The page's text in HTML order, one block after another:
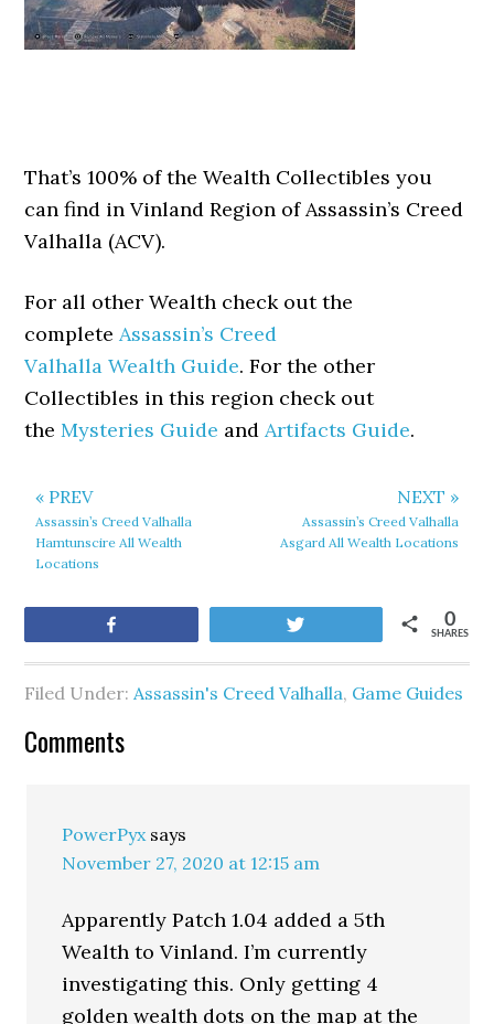
That’s 100% of the Wealth Collectibles you
can find in Vinland Region of Assassin’s Creed
Valhalla (ACV).
For all other Wealth check out the
completeAssassin’s Creed
Valhalla Wealth Guide. For the other
Collectibles in this region check out
theMysteries Guide andArtifacts Guide.
« PREV
Assassin’s Creed Valhalla
Hamtunscire All Wealth
Locations
NEXT »
Assassin’s Creed Valhalla
Asgard All Wealth Locations
SHARES
0
Filed Under:Assassin's Creed Valhalla, Game Guides
Comments
PowerPyx says
November 27, 2020 at 12:15 am
Apparently Patch 1.04 added a 5th
Wealth to Vinland. I’m currently
investigating this. Only getting 4
golden wealth dots on the map at the